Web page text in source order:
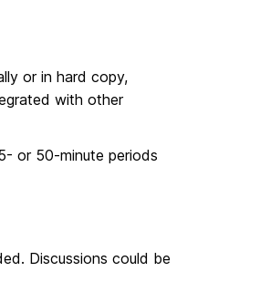
or in hard copy,
with other
or 50-minute periods
Discussions could be